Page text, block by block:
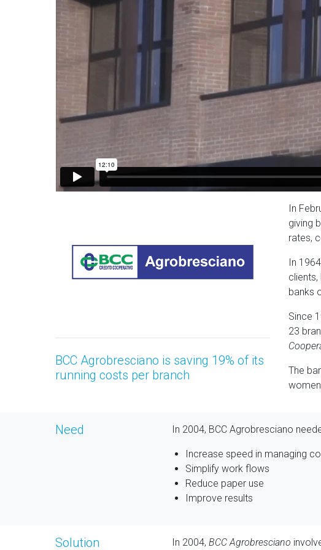
BCC Agrobresciano is saving 19% of its
running costs per branch
In
giving
rates,
In
banks
Since
23
The
Need In 2004, BCC Agrobresciano
Increase speed in managing
Simplify work flows
Reduce paper use
Improve results
Solution In 2004, BCC Agrobresciano